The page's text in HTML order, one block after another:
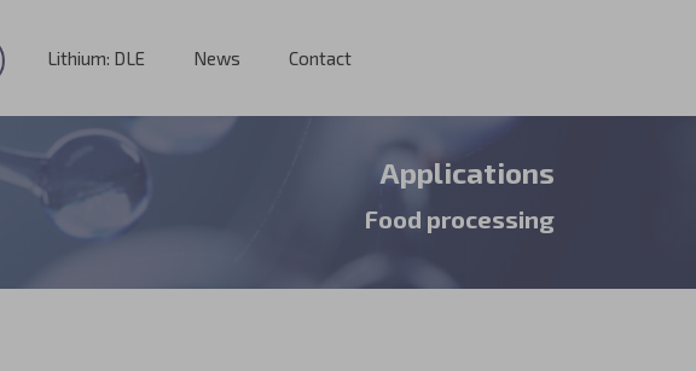
Lithium: DLE News Contact
Applications
Food processing